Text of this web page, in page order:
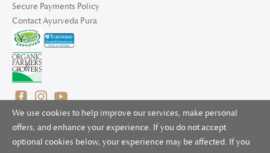
We use cookies to help improve our services, make personal
offers, and enhance your experience. If you do not accept
optional cookies below, your experience may be affected. If you
Secure Payments Policy
Contact Ayurveda Pura
© 2025 Ayurveda Pura Ltd. for UK and non-EU deliveries, Natur